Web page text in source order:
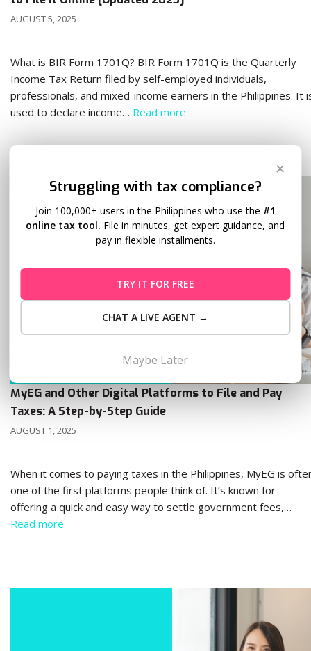
AUGUST 5, 2025
What is BIR Form 1701Q? BIR Form 1701Q is the Quarterly
Income Tax Return filed by self-employed individuals,
professionals, and mixed-income earners in the Philippines. It
used to declare income… Read more
MyEG and Other Digital Platforms to File and Pay
Taxes: A Step-by-Step Guide
AUGUST 1, 2025
When it comes to paying taxes in the Philippines, MyEG is
one of the first platforms people think of. It’s known for
offering a quick and easy way to settle government fees,…
Read more
✕
Struggling with tax compliance?
Join 100,000+ users in the Philippines who use the #1
online tax tool. File in minutes, get expert guidance, and
pay in flexible installments.
TRY IT FOR FREE
CHAT A LIVE AGENT →
Maybe Later